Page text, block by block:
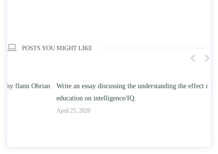
POSTS YOU MIGHT LIKE
Write an essay discussing the understanding the effect of college
education on intelligence/IQ.